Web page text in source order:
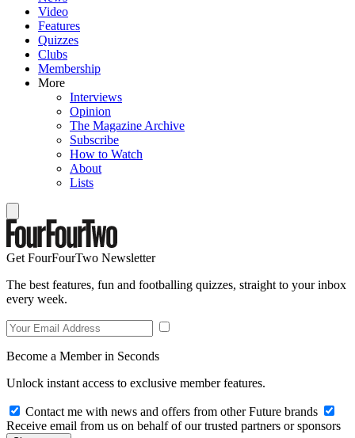
Video
Features
Quizzes
Clubs
Membership
More
Interviews
Opinion
The Magazine Archive
Subscribe
How to Watch
About
Lists
Get FourFourTwo Newsletter
The best features, fun and footballing quizzes, straight to your inbox
every week.
Become a Member in Seconds
Unlock instant access to exclusive member features.
Contact me with news and offers from other Future brands
Receive email from us on behalf of our trusted partners or sponsors